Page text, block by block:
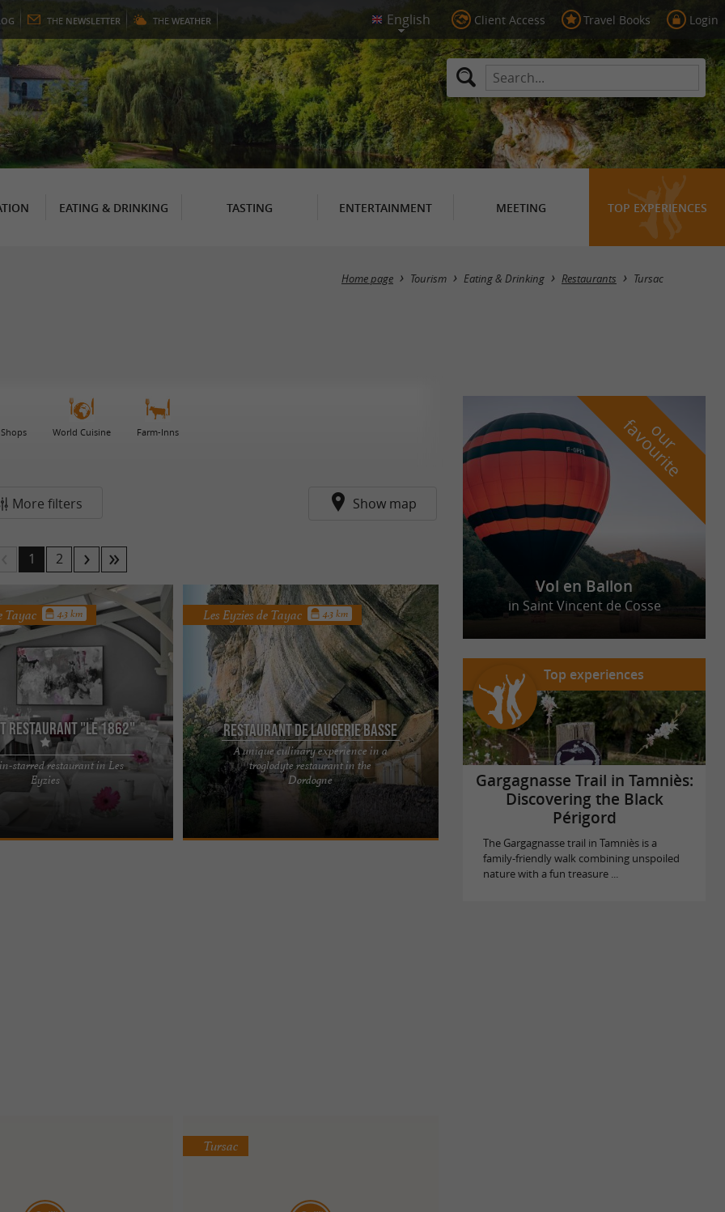
THE NEWSLETTER THE WEATHER Client Access Travel Books Login
EATING & DRINKING TASTING ENTERTAINMENT MEETING TOP EXPERIENCES
Masquer la carte
Home page Tourism Eating & Drinking Restaurants Tursac
World Cuisine Farm-Inns
More filters Show map
1 2
restaurant "Le 1862"
starred restaurant in Les
Eyzies
Tayac 4.3 km
& SPA - LUXURY 4-STAR
DE TAYAC, IN THE PÉRIGORD
Les ...
Restaurant de Laugerie Basse
A unique culinary experience in a
troglodyte restaurant in the
Dordogne
Les Eyzies de Tayac 4.3 km
Restaurant de Laugerie Basse, an unusual place
to enjoy a delicious meal in the Périgord Noir This
is an address ...
Tursac
o
u
r
f
a
v
o
u
r
i
t
e
Vol en Ballon
in Saint Vincent de Cosse
Top experiences
Gargagnasse Trail in Tamniès:
Discovering the Black
Périgord
The Gargagnasse trail in Tamniès is a
family-friendly walk combining unspoiled
nature with a fun treasure ...